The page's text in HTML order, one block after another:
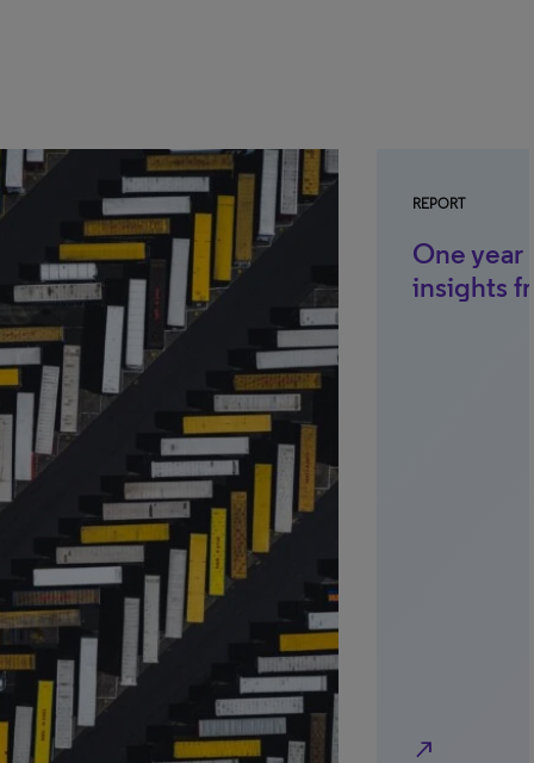
REPORT
One year
insights
north_east